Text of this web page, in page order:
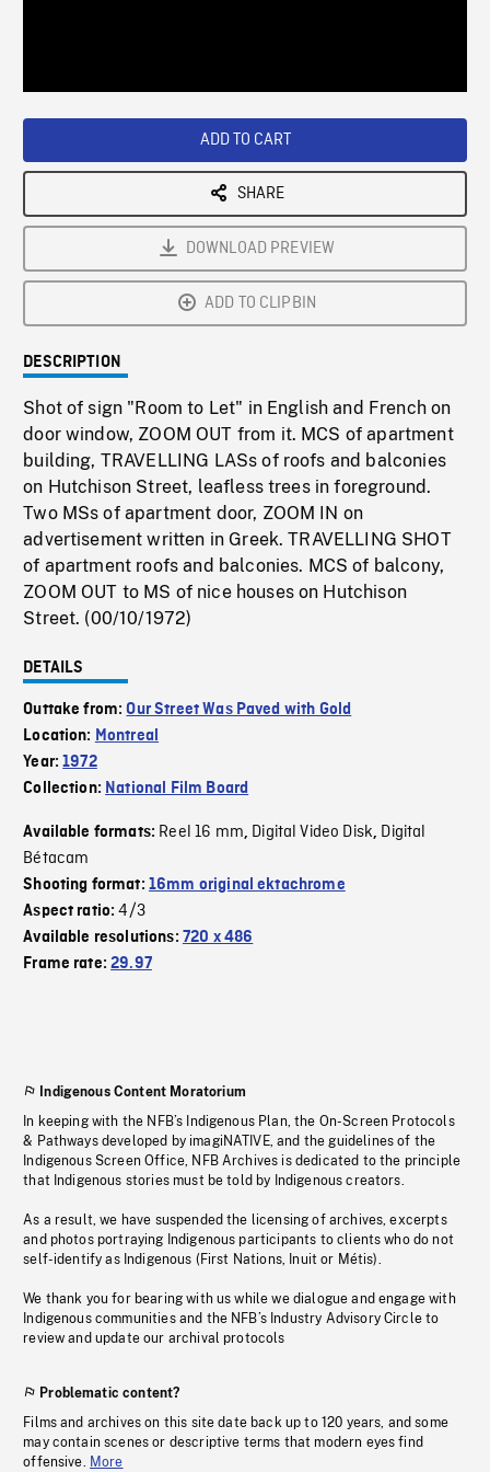
ADD TO CART
SHARE
DOWNLOAD PREVIEW
ADD TO CLIPBIN
DESCRIPTION
Shot of sign "Room to Let" in English and French on
door window, ZOOM OUT from it. MCS of apartment
building, TRAVELLING LASs of roofs and balconies
on Hutchison Street, leafless trees in foreground.
Two MSs of apartment door, ZOOM IN on
advertisement written in Greek. TRAVELLING SHOT
of apartment roofs and balconies. MCS of balcony,
ZOOM OUT to MS of nice houses on Hutchison
Street. (00/10/1972)
DETAILS
Outtake from:Our Street Was Paved with Gold
Location: Montreal
Year:1972
Collection: National Film Board
Available formats: Reel 16 mm, Digital Video Disk, Digital
Bétacam
Shooting format: 16mm original ektachrome
Aspect ratio:4/3
Available resolutions: 720 x 486
Frame rate:29.97
Indigenous Content Moratorium
In keeping with the NFB’s Indigenous Plan, the On-Screen Protocols
& Pathways developed by imagiNATIVE, and the guidelines of the
Indigenous Screen Office, NFB Archives is dedicated to the principle
that Indigenous stories must be told by Indigenous creators.
As a result, we have suspended the licensing of archives, excerpts
and photos portraying Indigenous participants to clients who do not
self-identify as Indigenous (First Nations, Inuit or Métis).
We thank you for bearing with us while we dialogue and engage with
Indigenous communities and the NFB’s Industry Advisory Circle to
review and update our archival protocols
Problematic content?
Films and archives on this site date back up to 120 years, and some
may contain scenes or descriptive terms that modern eyes find
offensive. More